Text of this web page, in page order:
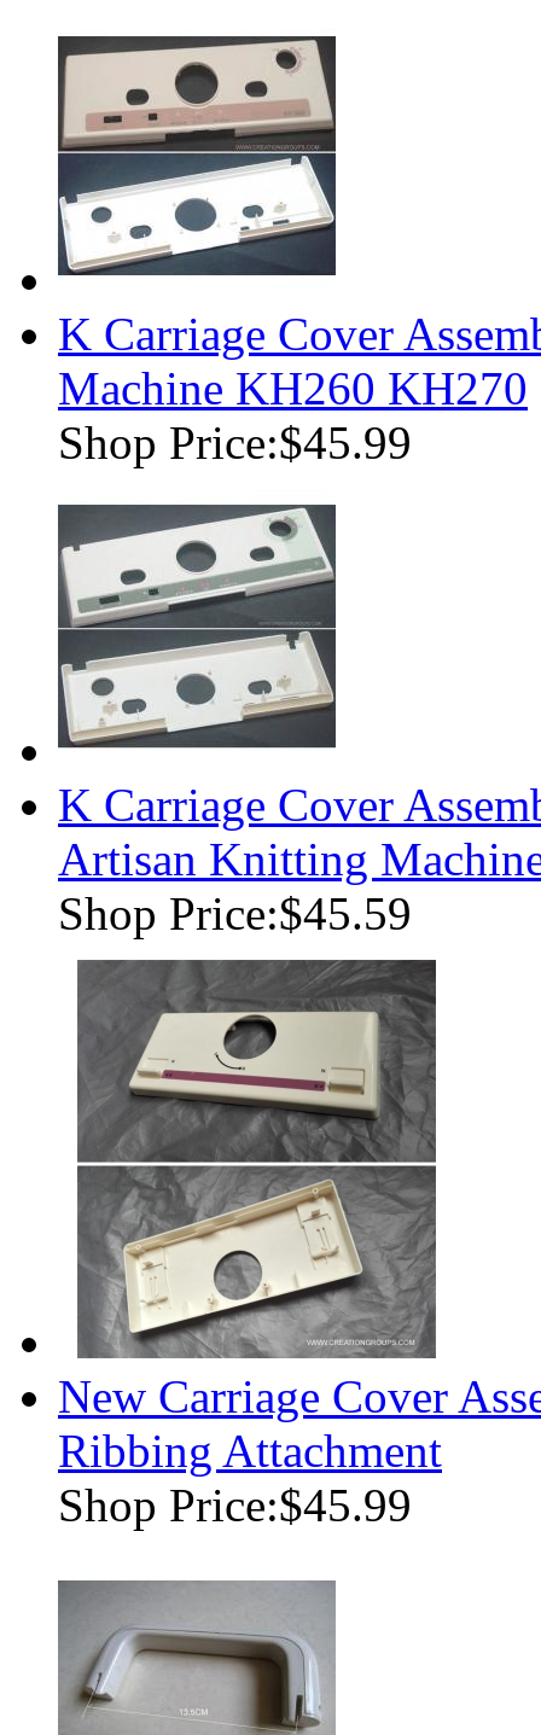
K Carriage Cover
Machine KH260 KH270
Shop Price:$45.99
K Carriage Cover
Artisan Knitting
Shop Price:$45.59
New Carriage Cover
Ribbing Attachment
Shop Price:$45.99